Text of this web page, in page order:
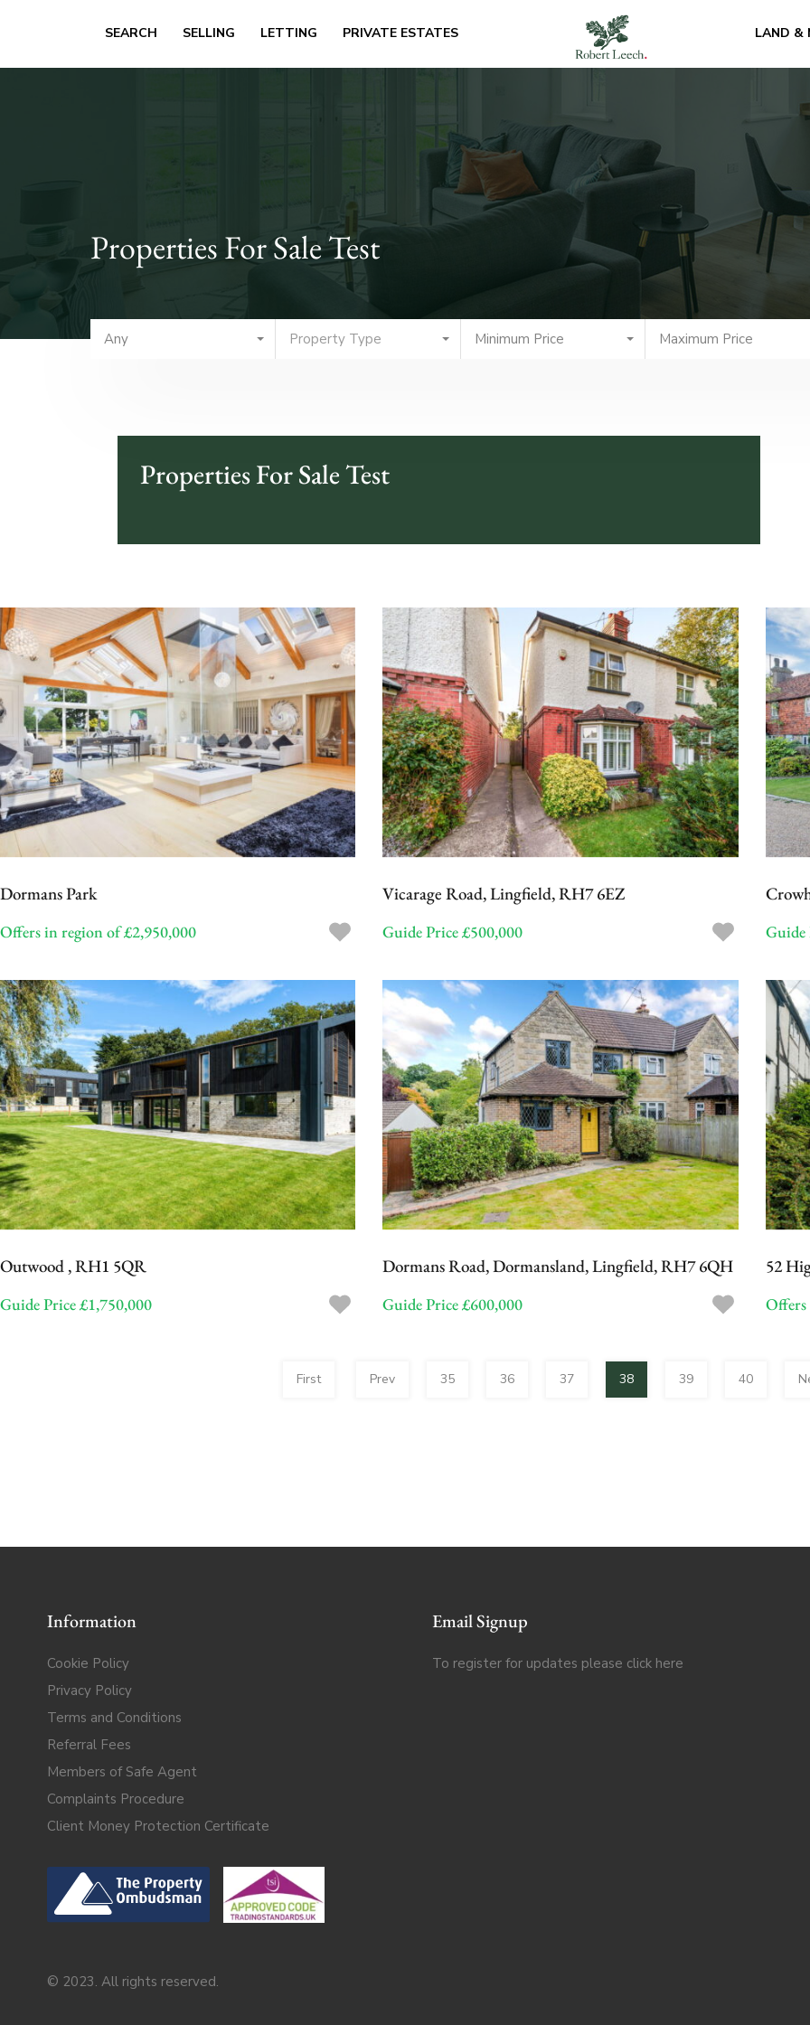
SEARCH SELLING LETTING PRIVATE ESTATES LAND &
Properties For Sale Test
Any Property Type Minimum Price Maximum Price
Properties For Sale Test
Dormans Park
Offers in region of £2,950,000
Vicarage Road, Lingfield, RH7 6EZ
Guide Price £500,000 Guide
Outwood , RH1 5QR
Guide Price £1,750,000
Dormans Road, Dormansland, Lingfield, RH7 6QH
Guide Price £600,000
52
First Prev 35 36 37 38 39 40
Information
Cookie Policy
Privacy Policy
Terms and Conditions
Referral Fees
Members of Safe Agent
Complaints Procedure
Client Money Protection Certificate
Email Signup
To register for updates please click here
© 2023. All rights reserved.